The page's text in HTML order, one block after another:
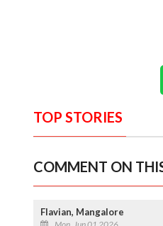
TOP STORIES
COMMENT ON
Flavian, Mangalore